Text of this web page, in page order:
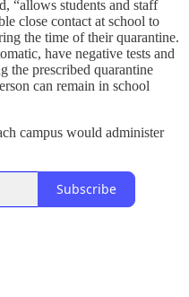
“allows students and staff
close contact at school to
the time of their quarantine.
have negative tests and
the prescribed quarantine
can remain in school
campus would administer
Subscribe